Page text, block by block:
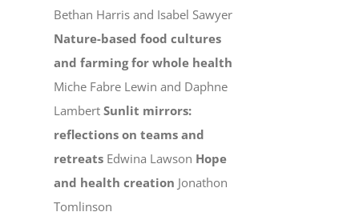
Bethan Harris and Isabel Sawyer
Nature-based food cultures
and farming for whole health
Miche Fabre Lewin and Daphne
LambertSunlit mirrors:
reflections on teams and
retreats Edwina Lawson Hope
and health creation Jonathon
Tomlinson